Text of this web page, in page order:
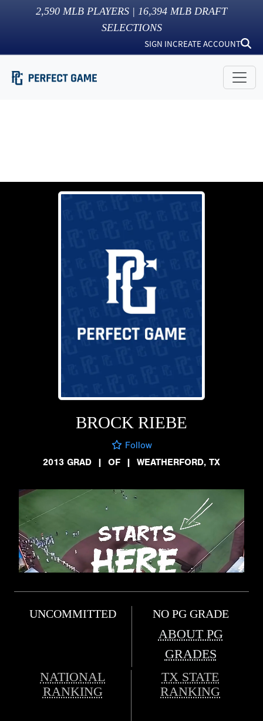
2,590 MLB PLAYERS | 16,394 MLB DRAFT
SELECTIONS
SIGN INCREATE ACCOUNT
BROCK RIEBE
Follow
2013 GRAD
| OF | WEATHERFORD, TX
UNCOMMITTED NO PG GRADE
ABOUT PG
GRADES
NATIONAL
RANKING
TX STATE
RANKING